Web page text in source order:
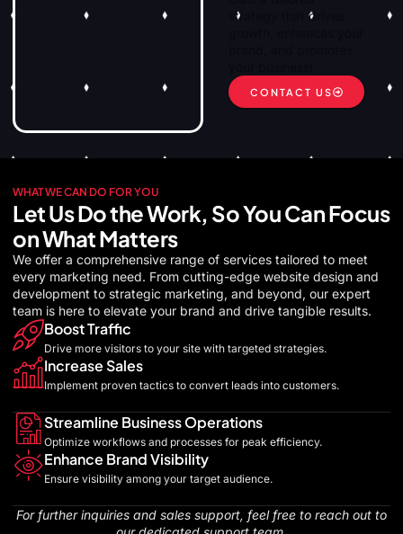
strategy that drives
CONTACT US
WHAT WE CAN DO FOR YOU
Let Us Do the Work, So You Can Focus
on What Matters
We offer a comprehensive range of services tailored to meet
every marketing need. From cutting-edge website design and
development to strategic marketing, and beyond, our expert
team is here to elevate your brand and drive tangible results.
Boost Traffic
Drive more visitors to your site with targeted strategies.
Increase Sales
Implement proven tactics to convert leads into customers.
Streamline Business Operations
Optimize workflows and processes for peak efficiency.
Enhance Brand Visibility
Ensure visibility among your target audience.
For further inquiries and sales support, feel free to reach out to